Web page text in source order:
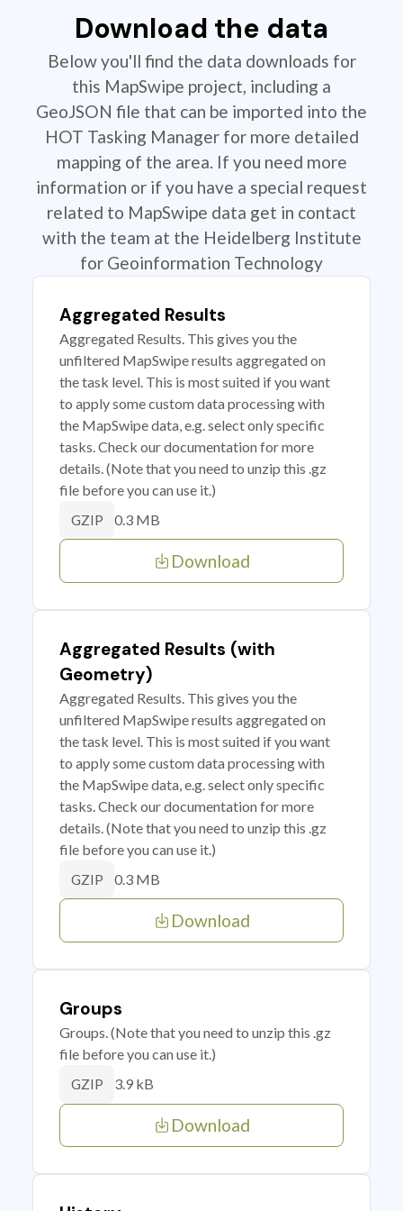
Download the data
Below you'll find the data downloads for
this MapSwipe project, including a
GeoJSON file that can be imported into the
HOT Tasking Manager for more detailed
mapping of the area. If you need more
information or if you have a special request
related to MapSwipe data get in contact
with the team at the Heidelberg Institute
for Geoinformation Technology
Aggregated Results
Aggregated Results. This gives you the
unfiltered MapSwipe results aggregated on
the task level. This is most suited if you want
to apply some custom data processing with
the MapSwipe data, e.g. select only specific
tasks. Check our documentation for more
details. (Note that you need to unzip this .gz
file before you can use it.)
GZIP 0.3 MB
Download
Aggregated Results (with
Geometry)
Aggregated Results. This gives you the
unfiltered MapSwipe results aggregated on
the task level. This is most suited if you want
to apply some custom data processing with
the MapSwipe data, e.g. select only specific
tasks. Check our documentation for more
details. (Note that you need to unzip this .gz
file before you can use it.)
GZIP 0.3 MB
Download
Groups
Groups. (Note that you need to unzip this .gz
file before you can use it.)
GZIP 3.9 kB
Download